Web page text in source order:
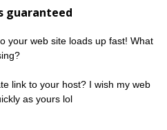
guaranteed
your web site loads up fast! What
link to your host? I wish my web
as yours lol